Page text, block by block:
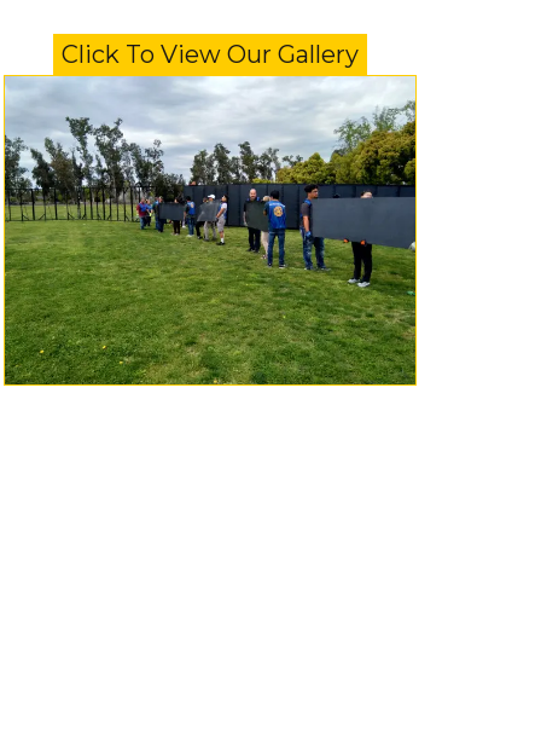
Click To View Our Gallery